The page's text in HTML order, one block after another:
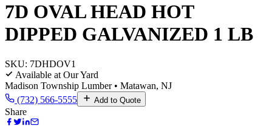
7D OVAL HEAD HOT
DIPPED GALVANIZED 1 LB
SKU: 7DHDOV1
Available at Our Yard
Madison Township Lumber • Matawan, NJ
(732) 566-5555
Add to Quote
Share